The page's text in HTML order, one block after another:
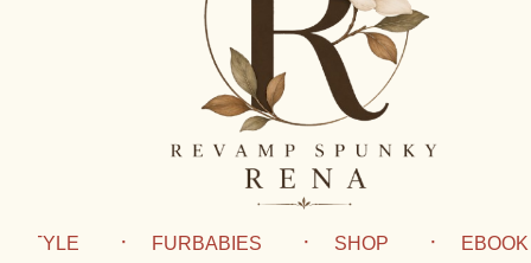
FURBABIES SHOP EBOOK